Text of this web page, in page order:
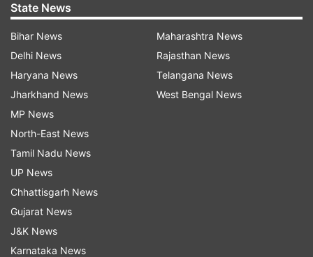
extramarital affair with.
Sources reveal the SIT has prepared a list of 20
questions to grill Sonam about her alleged
involvement and execution in the cold-blooded
murder of her newly-wed husband.
State News
Bihar News
Delhi News
Haryana News
Jharkhand News
MP News
North-East News
Tamil Nadu News
UP News
Chhattisgarh News
Gujarat News
J&K News
Karnataka News
Maharashtra News
Rajasthan News
Telangana News
West Bengal News